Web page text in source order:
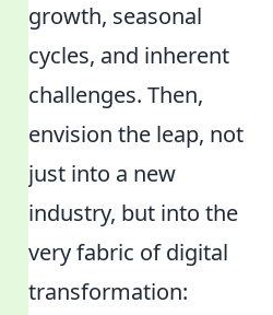
growth, seasonal
cycles, and inherent
challenges. Then,
envision the leap, not
just into a new
industry, but into the
very fabric of digital
transformation: